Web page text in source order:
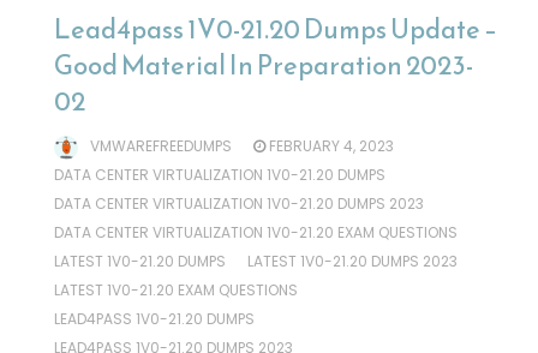
Lead4pass 1V0-21.20 Dumps Update –
Good Material In Preparation 2023-
02
VMWAREFREEDUMPS
FEBRUARY 4, 2023
DATA CENTER VIRTUALIZATION 1V0-21.20 DUMPS
DATA CENTER VIRTUALIZATION 1V0-21.20 DUMPS 2023
DATA CENTER VIRTUALIZATION 1V0-21.20 EXAM QUESTIONS
LATEST 1V0-21.20 DUMPS
LATEST 1V0-21.20 DUMPS 2023
LATEST 1V0-21.20 EXAM QUESTIONS
LEAD4PASS 1V0-21.20 DUMPS
LEAD4PASS 1V0-21.20 DUMPS 2023